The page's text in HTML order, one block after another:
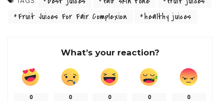
Fruit Juices For Fair Complexion
healthy juices
What’s your reaction?
0 0 0 0 0